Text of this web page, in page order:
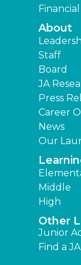
About
Staff
Board
JA
Press
Career
News
Our
Middle
High
Other
Junior
Find a